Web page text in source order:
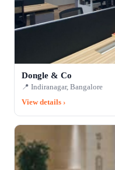
Dongle & Co
📍 Indiranagar, Bangalore
View details ›